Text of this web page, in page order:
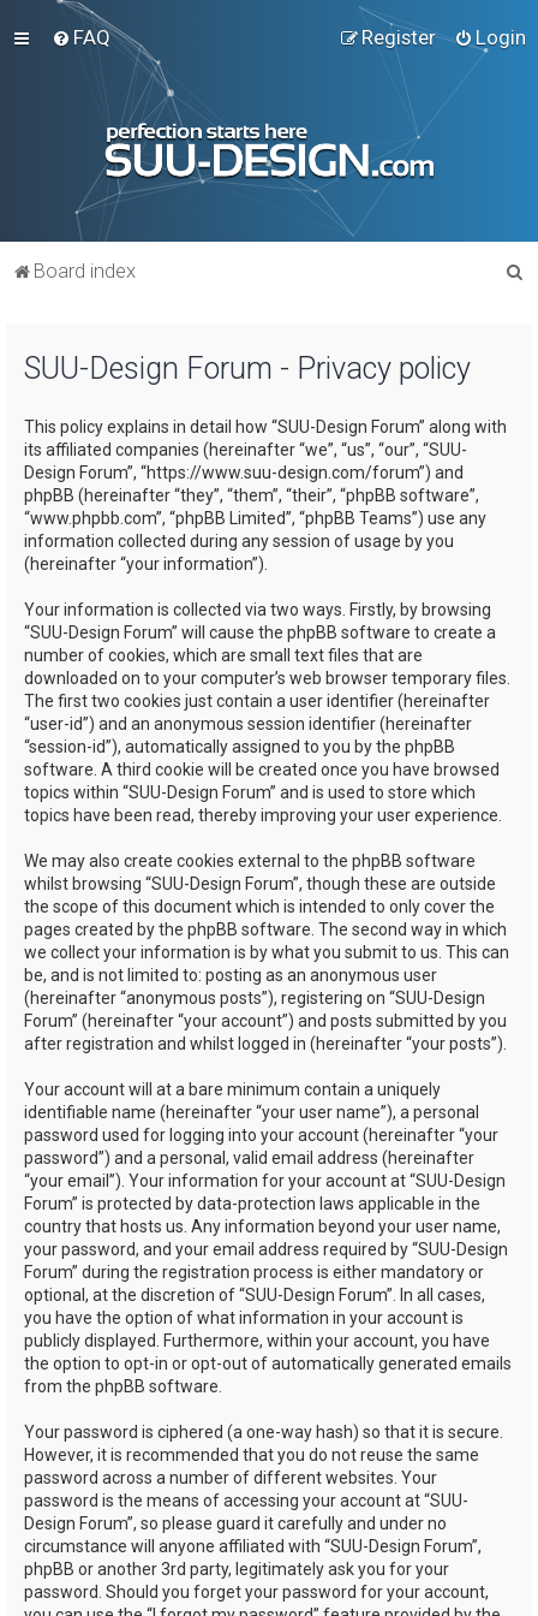
FAQ Login
Register
Board index
SUU-Design Forum - Privacy policy
This policy explains in detail how “SUU-Design Forum” along with
its affiliated companies (hereinafter “we”, “us”, “our”, “SUU-
Design Forum”, “https://www.suu-design.com/forum”) and
phpBB (hereinafter “they”, “them”, “their”, “phpBB software”,
“www.phpbb.com”, “phpBB Limited”, “phpBB Teams”) use any
information collected during any session of usage by you
(hereinafter “your information”).
Your information is collected via two ways. Firstly, by browsing
“SUU-Design Forum” will cause the phpBB software to create a
number of cookies, which are small text files that are
downloaded on to your computer’s web browser temporary files.
The first two cookies just contain a user identifier (hereinafter
“user-id”) and an anonymous session identifier (hereinafter
“session-id”), automatically assigned to you by the phpBB
software. A third cookie will be created once you have browsed
topics within “SUU-Design Forum” and is used to store which
topics have been read, thereby improving your user experience.
We may also create cookies external to the phpBB software
whilst browsing “SUU-Design Forum”, though these are outside
the scope of this document which is intended to only cover the
pages created by the phpBB software. The second way in which
we collect your information is by what you submit to us. This can
be, and is not limited to: posting as an anonymous user
(hereinafter “anonymous posts”), registering on “SUU-Design
Forum” (hereinafter “your account”) and posts submitted by you
after registration and whilst logged in (hereinafter “your posts”).
Your account will at a bare minimum contain a uniquely
identifiable name (hereinafter “your user name”), a personal
password used for logging into your account (hereinafter “your
password”) and a personal, valid email address (hereinafter
“your email”). Your information for your account at “SUU-Design
Forum” is protected by data-protection laws applicable in the
country that hosts us. Any information beyond your user name,
your password, and your email address required by “SUU-Design
Forum” during the registration process is either mandatory or
optional, at the discretion of “SUU-Design Forum”. In all cases,
you have the option of what information in your account is
publicly displayed. Furthermore, within your account, you have
the option to opt-in or opt-out of automatically generated emails
from the phpBB software.
Your password is ciphered (a one-way hash) so that it is secure.
However, it is recommended that you do not reuse the same
password across a number of different websites. Your
password is the means of accessing your account at “SUU-
Design Forum”, so please guard it carefully and under no
circumstance will anyone affiliated with “SUU-Design Forum”,
phpBB or another 3rd party, legitimately ask you for your
password. Should you forget your password for your account,